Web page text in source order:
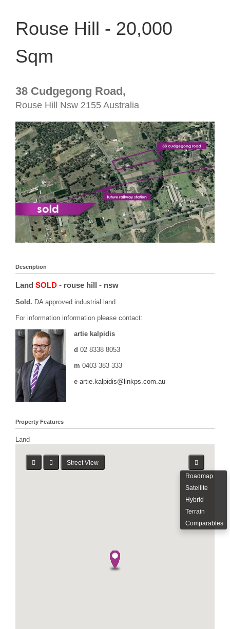
Rouse Hill - 20,000
Sqm
38 Cudgegong Road,
Rouse Hill Nsw 2155 Australia
Description
Land SOLD - rouse hill - nsw
Sold. DA approved industrial land.
For information information please contact:
artie kalpidis
d 02 8338 8053
m 0403 383 333
e artie.kalpidis@linkps.com.au
Property Features
Land
Street View
Roadmap
Satellite
Hybrid
Terrain
Comparables